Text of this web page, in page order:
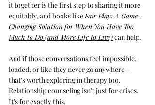
it together is the first step to sharing it more
equitably, and books like Fair Play: A Game-
Changing Solution for When You Have Too
Much to Do (and More Life to Live) can help.
And if those conversations feel impossible,
loaded, or like they never go anywhere—
that's worth exploring in therapy too.
Relationship counselingisn't just for crises.
It's for exactly this.